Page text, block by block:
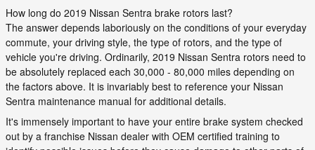
How long do 2019 Nissan Sentra brake rotors last?
The answer depends laboriously on the conditions of your everyday
commute, your driving style, the type of rotors, and the type of
vehicle you're driving. Ordinarily, 2019 Nissan Sentra rotors need to
be absolutely replaced each 30,000 - 80,000 miles depending on
the factors above. It is invariably best to reference your Nissan
Sentra maintenance manual for additional details.
It's immensely important to have your entire brake system checked
out by a franchise Nissan dealer with OEM certified training to